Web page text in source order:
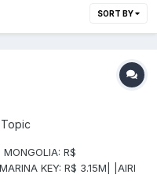
SORT BY
MONGOLIA: R$
KEY: R$ 3.15M| |AIRI